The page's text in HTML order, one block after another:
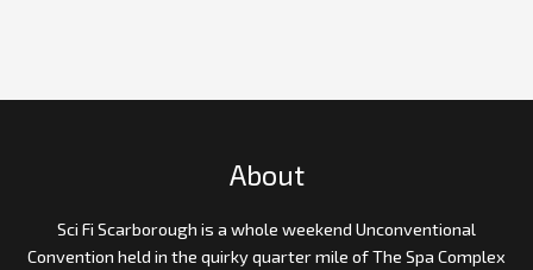
About
Sci Fi Scarborough is a whole weekend Unconventional
Convention held in the quirky quarter mile of The Spa Complex